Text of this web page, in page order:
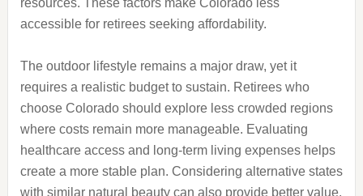
resources. These factors make Colorado less
accessible for retirees seeking affordability.
The outdoor lifestyle remains a major draw, yet it
requires a realistic budget to sustain. Retirees who
choose Colorado should explore less crowded regions
where costs remain more manageable. Evaluating
healthcare access and long-term living expenses helps
create a more stable plan. Considering alternative states
with similar natural beauty can also provide better value.